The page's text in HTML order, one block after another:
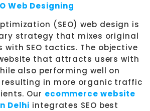
Web Designing
(SEO) web design is
strategy that mixes original
with SEO tactics. The objective
that attracts users with
also performing well on
resulting in more organic traffic
Our ecommerce website
Delhi integrates SEO best